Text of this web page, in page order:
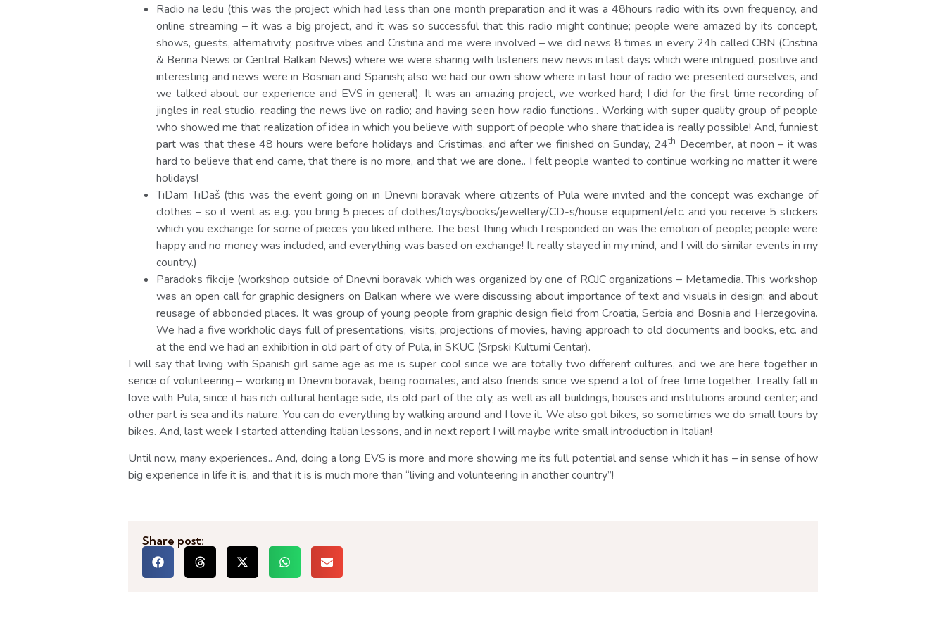
Radio na ledu (this was the project which had less than one month preparation and it was a 48hours radio with its own frequency, and
online streaming – it was a big project, and it was so successful that this radio might continue; people were amazed by its concept,
shows, guests, alternativity, positive vibes and Cristina and me were involved – we did news 8 times in every 24h called CBN (Cristina
& Berina News or Central Balkan News) where we were sharing with listeners new news in last days which were intrigued, positive and
interesting and news were in Bosnian and Spanish; also we had our own show where in last hour of radio we presented ourselves, and
we talked about our experience and EVS in general). It was an amazing project, we worked hard; I did for the first time recording of
jingles in real studio, reading the news live on radio; and having seen how radio functions.. Working with super quality group of people
who showed me that realization of idea in which you believe with support of people who share that idea is really possible! And, funniest
part was that these 48 hours were before holidays and Cristimas, and after we finished on Sunday, 24th December, at noon – it was
hard to believe that end came, that there is no more, and that we are done.. I felt people wanted to continue working no matter it were
holidays!
TiDam TiDaš (this was the event going on in Dnevni boravak where citizents of Pula were invited and the concept was exchange of
clothes – so it went as e.g. you bring 5 pieces of clothes/toys/books/jewellery/CD-s/house equipment/etc. and you receive 5 stickers
which you exchange for some of pieces you liked inthere. The best thing which I responded on was the emotion of people; people were
happy and no money was included, and everything was based on exchange! It really stayed in my mind, and I will do similar events in my
country.)
Paradoks fikcije (workshop outside of Dnevni boravak which was organized by one of ROJC organizations – Metamedia. This workshop
was an open call for graphic designers on Balkan where we were discussing about importance of text and visuals in design; and about
reusage of abbonded places. It was group of young people from graphic design field from Croatia, Serbia and Bosnia and Herzegovina.
We had a five workholic days full of presentations, visits, projections of movies, having approach to old documents and books, etc. and
at the end we had an exhibition in old part of city of Pula, in SKUC (Srpski Kulturni Centar).
I will say that living with Spanish girl same age as me is super cool since we are totally two different cultures, and we are here together in
sence of volunteering – working in Dnevni boravak, being roomates, and also friends since we spend a lot of free time together. I really fall in
love with Pula, since it has rich cultural heritage side, its old part of the city, as well as all buildings, houses and institutions around center; and
other part is sea and its nature. You can do everything by walking around and I love it. We also got bikes, so sometimes we do small tours by
bikes. And, last week I started attending Italian lessons, and in next report I will maybe write small introduction in Italian!
Until now, many experiences.. And, doing a long EVS is more and more showing me its full potential and sense which it has – in sense of how
big experience in life it is, and that it is is much more than “living and volunteering in another country”!
Share post: